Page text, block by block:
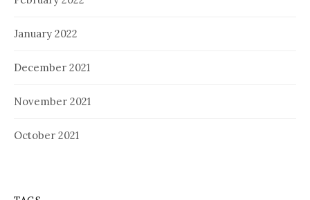
January 2022
December 2021
November 2021
October 2021